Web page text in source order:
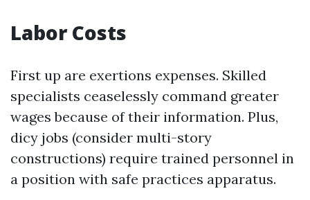
Labor Costs
First up are exertions expenses. Skilled
specialists ceaselessly command greater
wages because of their information. Plus,
dicy jobs (consider multi-story
constructions) require trained personnel in
a position with safe practices apparatus.